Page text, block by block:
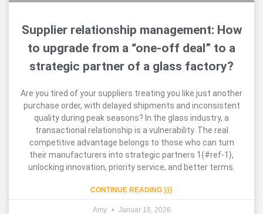
Supplier relationship management: How
to upgrade from a “one-off deal” to a
strategic partner of a glass factory?
Are you tired of your suppliers treating you like just another
purchase order, with delayed shipments and inconsistent
quality during peak seasons? In the glass industry, a
transactional relationship is a vulnerability. The real
competitive advantage belongs to those who can turn
their manufacturers into strategic partners 1{#ref-1},
unlocking innovation, priority service, and better terms.
CONTINUE READING }}}
Amy Januar 18, 2026